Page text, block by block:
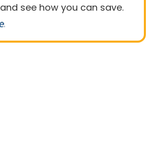
and see how you can save.